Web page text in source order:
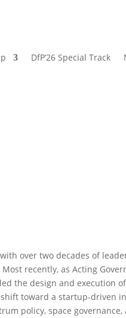
DfP’26 Special Track
over two decades of
recently, as Acting
the design and execution
toward a startup-driven
policy, space